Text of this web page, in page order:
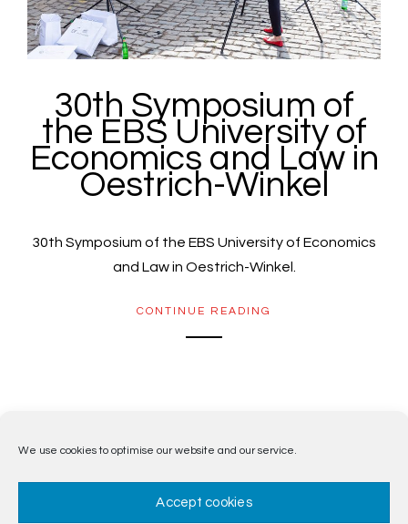
We use cookies to optimise our website and our service.
Accept cookies
30th Symposium of
the EBS University of
Economics and Law in
Oestrich-Winkel
30th Symposium of the EBS University of Economics
and Law in Oestrich-Winkel.
CONTINUE READING